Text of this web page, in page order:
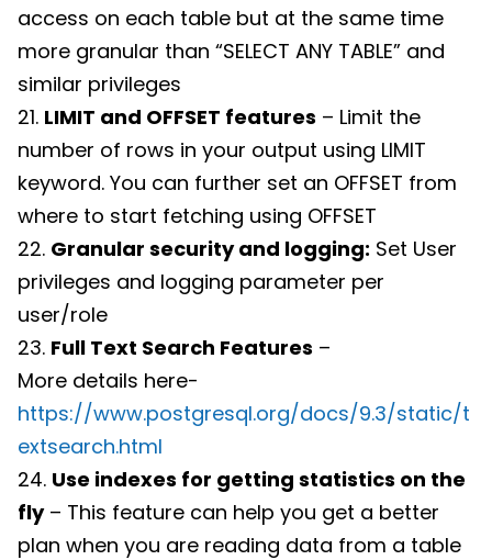
access on each table but at the same time
more granular than “SELECT ANY TABLE” and
similar privileges
21. LIMIT and OFFSET features – Limit the
number of rows in your output using LIMIT
keyword. You can further set an OFFSET from
where to start fetching using OFFSET
22. Granular security and logging: Set User
privileges and logging parameter per
user/role
23. Full Text Search Features –
More details here-
https://www.postgresql.org/docs/9.3/static/t
extsearch.html
24. Use indexes for getting statistics on the
fly– This feature can help you get a better
plan when you are reading data from a table